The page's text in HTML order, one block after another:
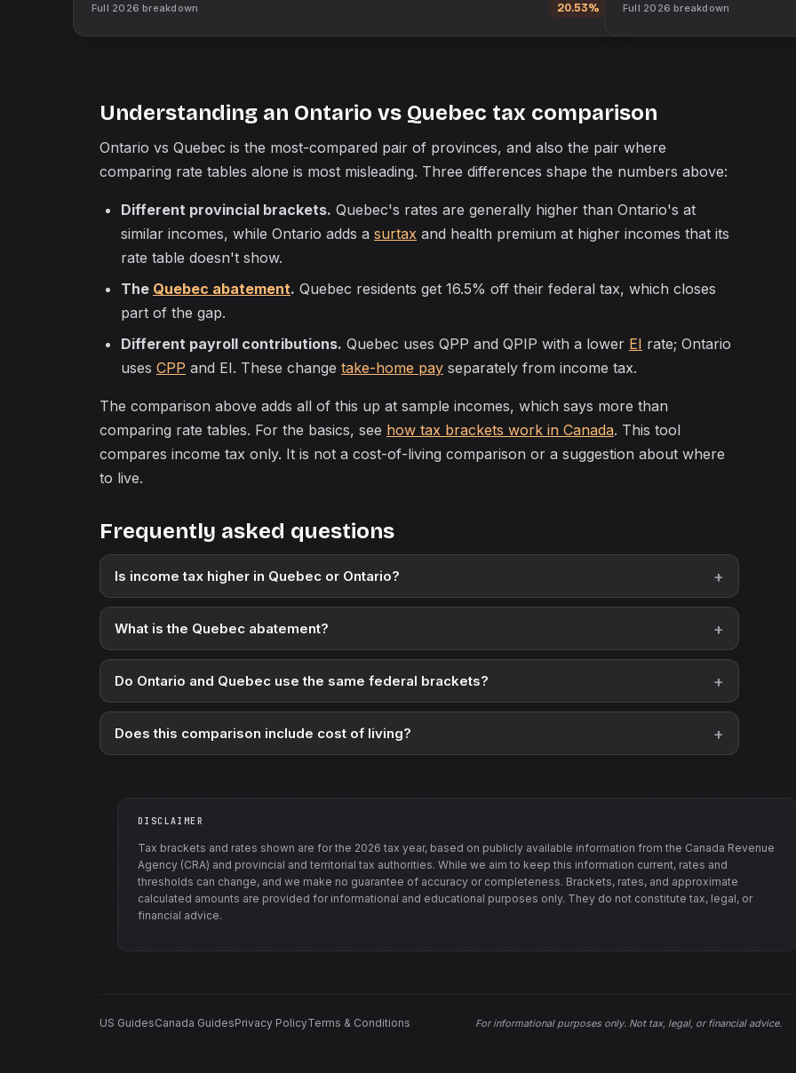
Full 2026 breakdown 20.53% Full 2026 breakdown
Understanding an Ontario vs Quebec tax comparison
Ontario vs Quebec is the most-compared pair of provinces, and also the pair where
comparing rate tables alone is most misleading. Three differences shape the numbers above:
Different provincial brackets. Quebec's rates are generally higher than Ontario's at
similar incomes, while Ontario adds a surtax and health premium at higher incomes that its
rate table doesn't show.
The Quebec abatement. Quebec residents get 16.5% off their federal tax, which closes
part of the gap.
Different payroll contributions. Quebec uses QPP and QPIP with a lower EI rate; Ontario
uses CPP and EI. These change take-home pay separately from income tax.
The comparison above adds all of this up at sample incomes, which says more than
comparing rate tables. For the basics, see how tax brackets work in Canada. This tool
compares income tax only. It is not a cost-of-living comparison or a suggestion about where
to live.
Frequently asked questions
Is income tax higher in Quebec or Ontario?
What is the Quebec abatement?
Do Ontario and Quebec use the same federal brackets?
Does this comparison include cost of living?
DISCLAIMER
Tax brackets and rates shown are for the 2026 tax year, based on publicly available information from the Canada Revenue
Agency (CRA) and provincial and territorial tax authorities. While we aim to keep this information current, rates and
thresholds can change, and we make no guarantee of accuracy or completeness. Brackets, rates, and approximate
calculated amounts are provided for informational and educational purposes only. They do not constitute tax, legal, or
financial advice.
US GuidesCanada GuidesPrivacy PolicyTerms & Conditions For informational purposes only. Not tax, legal, or financial advice.